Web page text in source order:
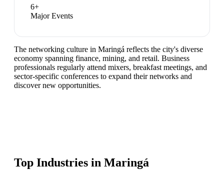
6+
Major Events
The networking culture in Maringá reflects the city's diverse
economy spanning finance, mining, and retail. Business
professionals regularly attend mixers, breakfast meetings, and
sector-specific conferences to expand their networks and
discover new opportunities.
Top Industries in Maringá